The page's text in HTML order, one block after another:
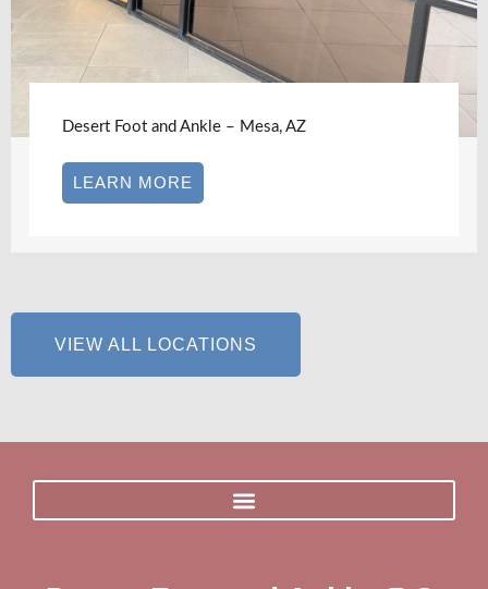
Desert Foot and Ankle – Mesa, AZ
LEARN MORE
VIEW ALL LOCATIONS